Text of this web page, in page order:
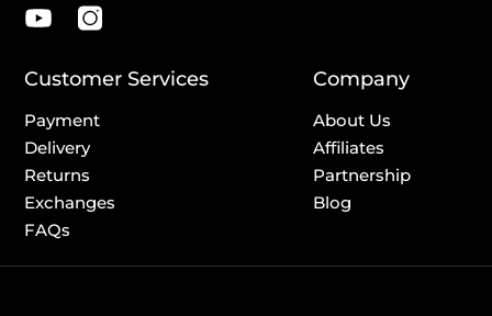
Customer Services
Payment
Delivery
Returns
Exchanges
FAQs
Company
About Us
Affiliates
Partnership
Blog